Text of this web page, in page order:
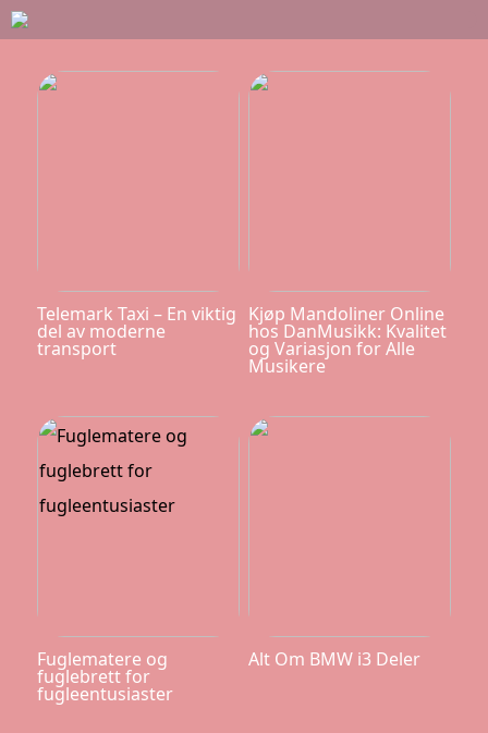
Telemark Taxi – En viktig
del av moderne
transport
Kjøp Mandoliner Online
hos DanMusikk: Kvalitet
og Variasjon for Alle
Musikere
Fuglematere og
fuglebrett for
fugleentusiaster
Alt Om BMW i3 Deler